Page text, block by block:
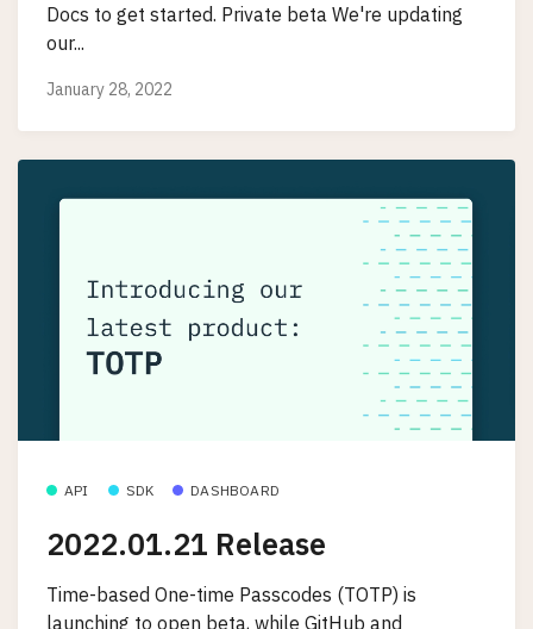
Docs to get started. Private beta We're updating
our...
January 28, 2022
API SDK DASHBOARD
2022.01.21 Release
Time-based One-time Passcodes (TOTP) is
launching to open beta, while GitHub and